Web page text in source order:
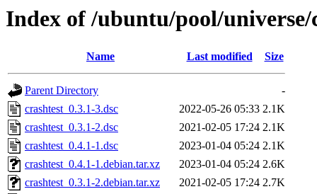
Index of /ubuntu/pool/universe/
Name Last modified Size
Parent Directory
-
crashtest_0.3.1-3.dsc
2022-05-26 05:33 2.1K
crashtest_0.3.1-2.dsc
2021-02-05 17:24 2.1K
crashtest_0.4.1-1.dsc
2023-01-04 05:24 2.1K
crashtest_0.4.1-1.debian.tar.xz
2023-01-04 05:24 2.6K
crashtest_0.3.1-2.debian.tar.xz
2021-02-05 17:24 2.7K